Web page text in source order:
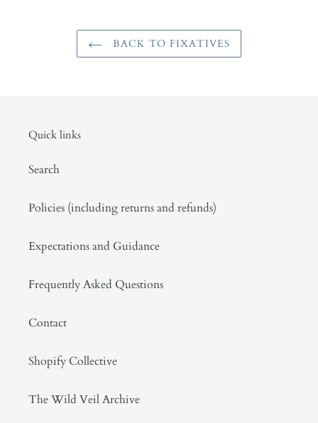
BACK TO FIXATIVES
Quick links
Search
Policies (including returns and refunds)
Expectations and Guidance
Frequently Asked Questions
Contact
Shopify Collective
The Wild Veil Archive